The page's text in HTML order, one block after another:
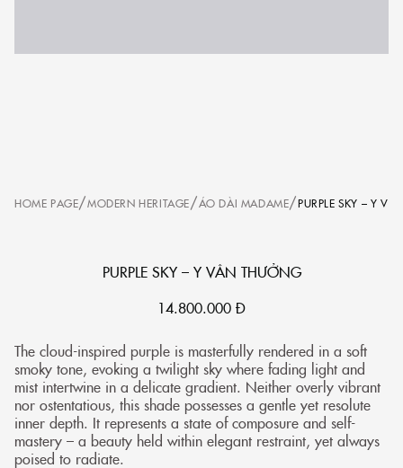
HOME PAGE/MODERN HERITAGE/ÁO DÀI MADAME/PURPLE SKY – Y
PURPLE SKY – Y VÂN THƯỞNG
14.800.000 Đ
The cloud-inspired purple is masterfully rendered in a soft
smoky tone, evoking a twilight sky where fading light and
mist intertwine in a delicate gradient. Neither overly vibrant
nor ostentatious, this shade possesses a gentle yet resolute
inner depth. It represents a state of composure and self-
mastery – a beauty held within elegant restraint, yet always
poised to radiate.